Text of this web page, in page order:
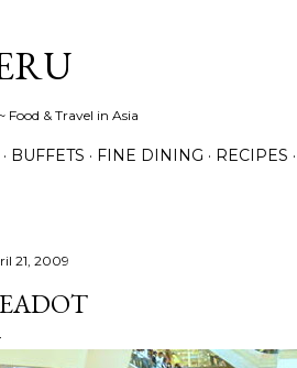
Food & Travel in Asia
BUFFETS FINE DINING RECIPES
21, 2009